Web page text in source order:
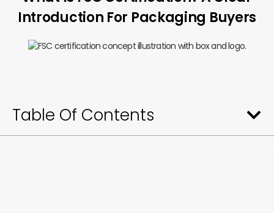
Introduction For Packaging Buyers
Table Of Contents